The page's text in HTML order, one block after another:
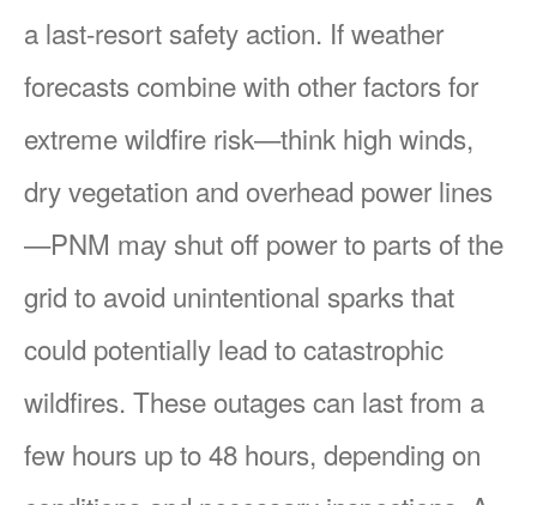
a last-resort safety action. If weather
forecasts combine with other factors for
extreme wildfire risk
think high winds,
dry vegetation and overhead power lines
PNM may shut off power to parts of the
grid to avoid unintentional sparks that
could potentially lead to catastrophic
wildfires. These outages can last from a
few hours up to 48 hours, depending on